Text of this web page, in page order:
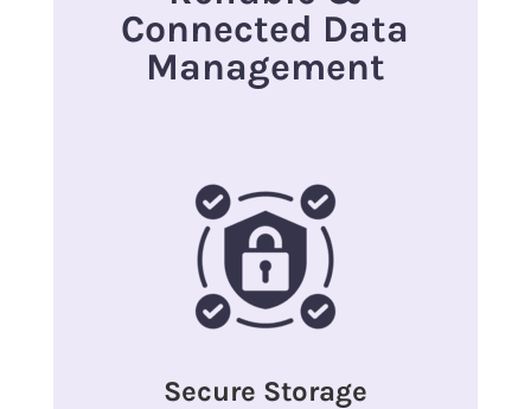
Connected Data
Management
Secure Storage